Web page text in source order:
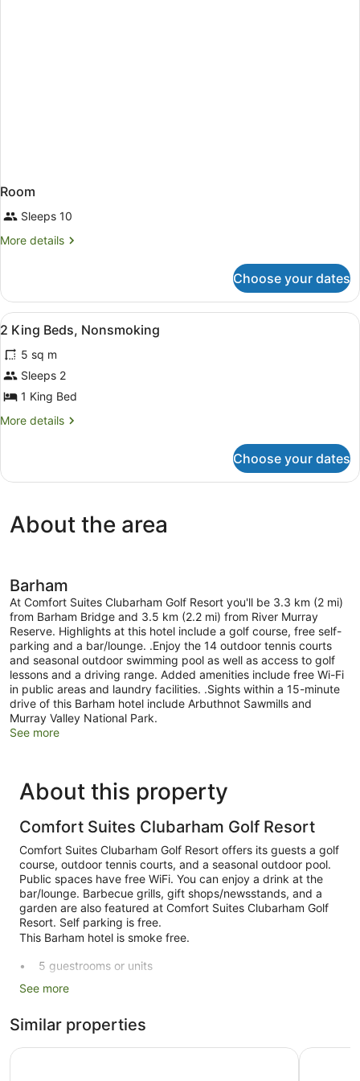
Room
Sleeps 10
More details
More
Choose your dates
View
all
photos
for
2
King
Beds,
Blackout curtains, iron/ironing
3
2 King Beds, Nonsmoking
5 sq m
Sleeps 2
1 King Bed
More details
More
King
Choose your dates
About the area
Barham
At Comfort Suites Clubarham Golf Resort you'll be 3.3 km (2 mi)
from Barham Bridge and 3.5 km (2.2 mi) from River Murray
Reserve. Highlights at this hotel include a golf course, free self-
parking and a bar/lounge. .Enjoy the 14 outdoor tennis courts
and seasonal outdoor swimming pool as well as access to golf
lessons and a driving range. Added amenities include free Wi-Fi
in public areas and laundry facilities. .Sights within a 15-minute
drive of this Barham hotel include Arbuthnot Sawmills and
Murray Valley National Park.
See more
About this property
Comfort Suites Clubarham Golf Resort
Comfort Suites Clubarham Golf Resort offers its guests a golf
course, outdoor tennis courts, and a seasonal outdoor pool.
Public spaces have free WiFi. You can enjoy a drink at the
bar/lounge. Barbecue grills, gift shops/newsstands, and a
garden are also featured at Comfort Suites Clubarham Golf
Resort. Self parking is free.
This Barham hotel is smoke free.
5 guestrooms or units
Conference rooms
Front desk (limited hours)
Garden
See more
Similar properties
Comfort Inn Clubarham Acacia